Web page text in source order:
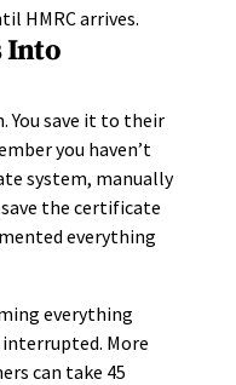
HMRC arrives.
Into
You save it to their
you haven’t
system, manually
the certificate
everything
everything
More
can take 45